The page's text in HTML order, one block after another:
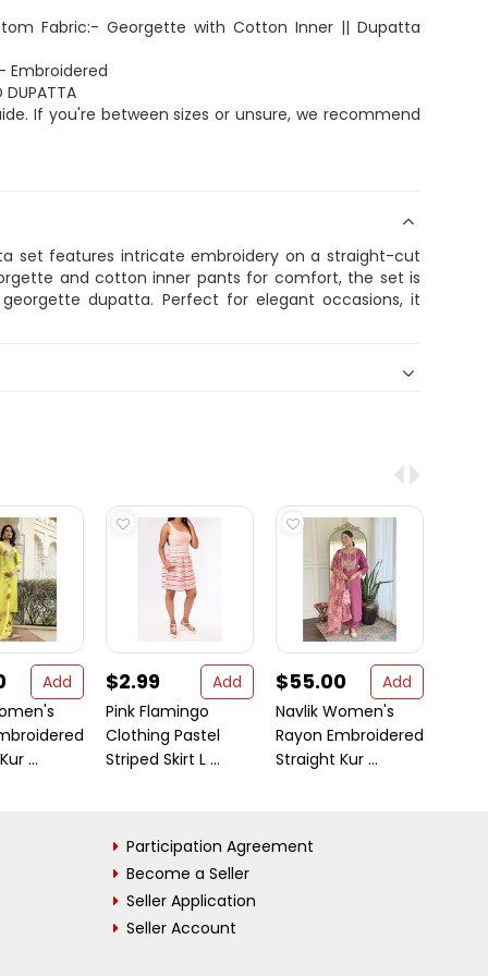
Fabric:- Georgette with Cotton Inner || Dupatta
Embroidered
If you're between sizes or unsure, we recommend
set features intricate embroidery on a straight-cut
and cotton inner pants for comfort, the set is
dupatta. Perfect for elegant occasions, it
Add
...
$2.99
Add
Pink Flamingo
Clothing Pastel
Striped Skirt L ...
$55.00
Add
Navlik Women's
Rayon Embroidered
Straight Kur ...
Participation Agreement
Become a Seller
Seller Application
Seller Account